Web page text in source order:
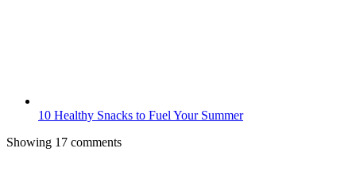
10 Healthy Snacks to Fuel Your Summer
Showing 17 comments